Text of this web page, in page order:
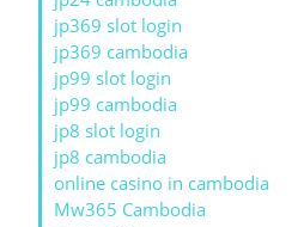
jp369 slot login
jp369 cambodia
jp99 slot login
jp99 cambodia
jp8 slot login
jp8 cambodia
online casino in cambodia
Mw365 Cambodia